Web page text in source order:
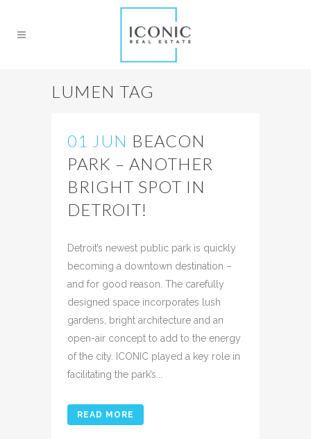
LUMEN TAG
01 JUN BEACON
PARK – ANOTHER
BRIGHT SPOT IN
DETROIT!
Detroit’s newest public park is quickly
becoming a downtown destination –
and for good reason. The carefully
designed space incorporates lush
gardens, bright architecture and an
open-air concept to add to the energy
of the city. ICONIC played a key role in
facilitating the park’s...
READ MORE